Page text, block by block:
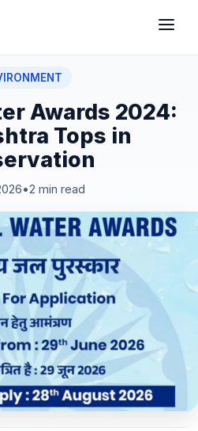
Awards 2024:
Tops in
•2 min read